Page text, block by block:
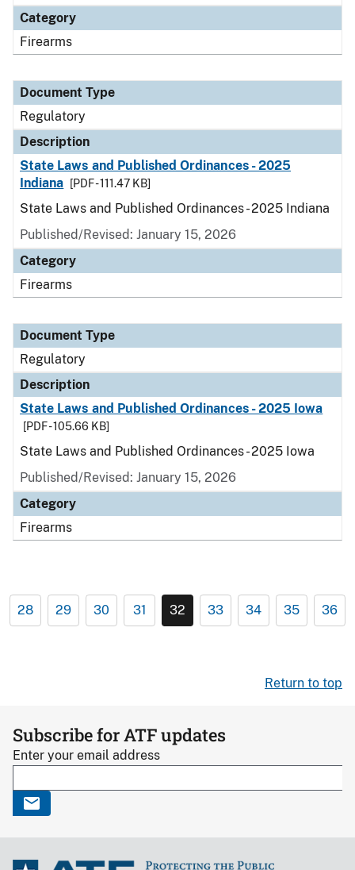
Category
Firearms
Document Type
Regulatory
Description
State Laws and Published Ordinances - 2025
Indiana
[PDF - 111.47 KB]
State Laws and Published Ordinances - 2025 Indiana
Published/Revised: January 15, 2026
Category
Firearms
Document Type
Regulatory
Description
State Laws and Published Ordinances - 2025 Iowa
[PDF - 105.66 KB]
State Laws and Published Ordinances - 2025 Iowa
Published/Revised: January 15, 2026
Category
Firearms
28 29 30 31 32 33 34 35 36
Return to top
Subscribe for ATF updates
Enter your email address